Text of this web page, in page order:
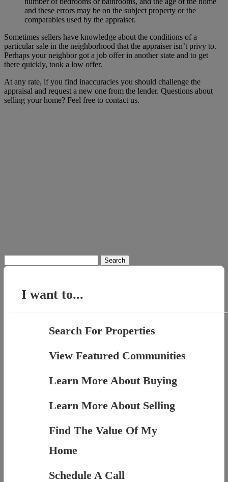
and these errors may be on the subject property or the
comparables used by the appraiser.
Sometimes sellers have knowledge about the conditions of a
particular sale in the neighborhood that the appraiser isn’t privy to.
Perhaps your neighbor got a job offer in another state and to get
there quickly, took a low offer.
At any rate, if you find inaccuracies you should challenge the
appraisal and request a new one from the lender. Questions about
selling your home? Feel free to contact us.
for:
I want to...
Search For Properties
View Featured Communities
Learn More About Buying
Learn More About Selling
Find The Value Of My
Home
Schedule A Call